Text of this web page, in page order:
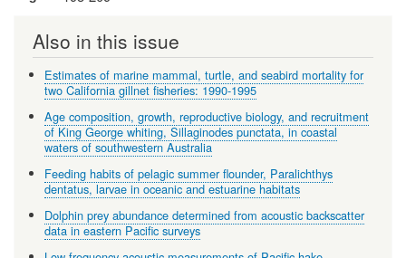
Also in this issue
Estimates of marine mammal, turtle, and seabird mortality for
two California gillnet fisheries: 1990-1995
Age composition, growth, reproductive biology, and recruitment
of King George whiting, Sillaginodes punctata, in coastal
waters of southwestern Australia
Feeding habits of pelagic summer flounder, Paralichthys
dentatus, larvae in oceanic and estuarine habitats
Dolphin prey abundance determined from acoustic backscatter
data in eastern Pacific surveys